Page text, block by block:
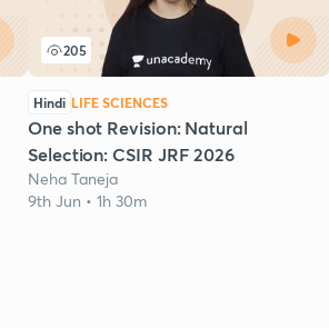
205
Hindi LIFE SCIENCES
One shot Revision: Natural
Selection: CSIR JRF 2026
Neha Taneja
9th Jun • 1h 30m